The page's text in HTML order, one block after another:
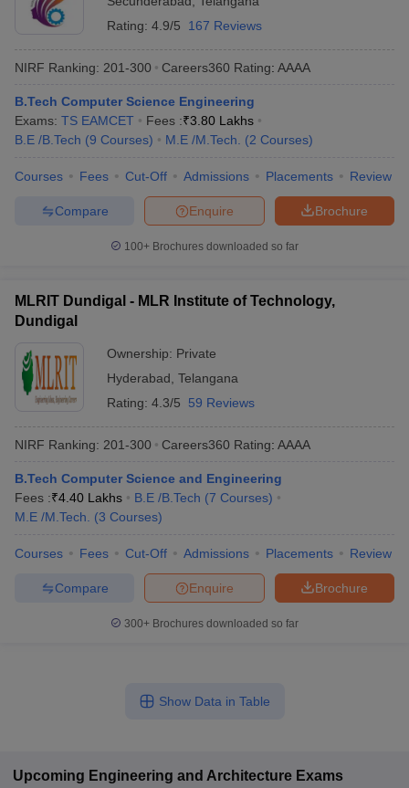
Rating: 4.9/5 167 Reviews
NIRF Ranking: 201-300 Careers360 Rating: AAAA
B.Tech Computer Science Engineering
Exams: TS EAMCET Fees :₹3.80 Lakhs
B.E /B.Tech (9 Courses) M.E /M.Tech. (2 Courses)
Courses Fees Cut-Off Admissions Placements Review
Brochure
Enquire
Compare
100+ Brochures downloaded so far
MLRIT Dundigal - MLR Institute of Technology,
Dundigal
Ownership: Private
Hyderabad Telangana
Rating: 4.3/5 59 Reviews
NIRF Ranking: 201-300 Careers360 Rating: AAAA
B.Tech Computer Science and Engineering
Fees :₹4.40 Lakhs B.E /B.Tech (7 Courses)
M.E /M.Tech.
(3 Courses)
Courses Fees Cut-Off Admissions Placements Review
Brochure
Enquire
Compare
300+ Brochures downloaded so far
Show Data in Table
Upcoming Engineering and Architecture Exams